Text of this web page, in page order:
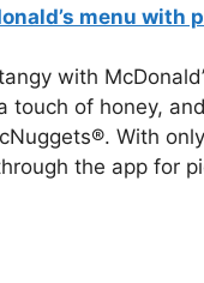
menu with
with
touch of honey,
With
the app for